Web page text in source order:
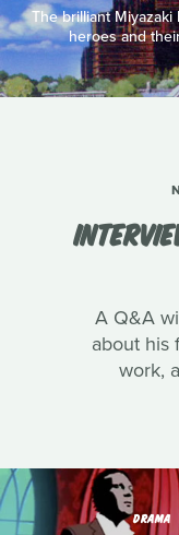
The brilliant
heroes and
A Q&A
about his
work,
DRAMA